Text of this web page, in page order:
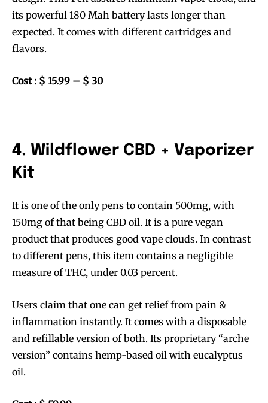
its powerful 180 Mah battery lasts longer than
expected. It comes with different cartridges and
flavors.
Cost : $ 15.99 – $ 30
4. Wildflower CBD + Vaporizer
Kit
It is one of the only pens to contain 500mg, with
150mg of that being CBD oil. It is a pure vegan
product that produces good vape clouds. In contrast
to different pens, this item contains a negligible
measure of THC, under 0.03 percent.
Users claim that one can get relief from pain &
inflammation instantly. It comes with a disposable
and refillable version of both. Its proprietary “arche
version” contains hemp-based oil with eucalyptus
oil.